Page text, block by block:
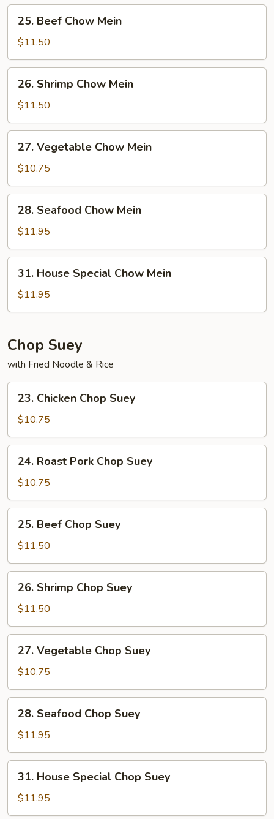
Mein
Beef
Chow
Mein
25. Beef Chow Mein
$11.50
Shrimp
Chow
Mein
26. Shrimp Chow Mein
$11.50
Vegetable
Chow
Mein
27. Vegetable Chow Mein
$10.75
Seafood
Chow
Mein
28. Seafood Chow Mein
$11.95
House
Special
Chow
31. House Special Chow Mein
$11.95
Chop Suey
with Fried Noodle & Rice
Chicken
Chop
Suey
23. Chicken Chop Suey
$10.75
Roast
Pork
Chop
Suey
24. Roast Pork Chop Suey
$10.75
Beef
Chop
Suey
25. Beef Chop Suey
$11.50
Shrimp
Chop
Suey
26. Shrimp Chop Suey
$11.50
Vegetable
Chop
Suey
27. Vegetable Chop Suey
$10.75
Seafood
Chop
Suey
28. Seafood Chop Suey
$11.95
House
Special
Chop
31. House Special Chop Suey
$11.95